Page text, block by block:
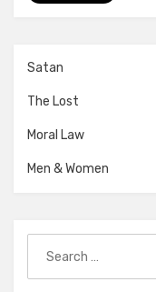
Satan
The Lost
Moral Law
Men & Women
for: